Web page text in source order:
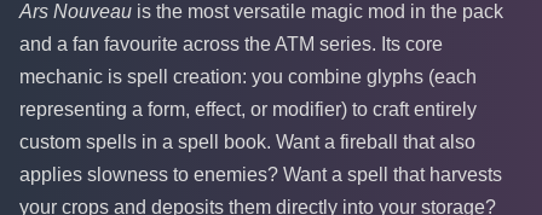
Ars Nouveau is the most versatile magic mod in the pack
and a fan favourite across the ATM series. Its core
mechanic is spell creation: you combine glyphs (each
representing a form, effect, or modifier) to craft entirely
custom spells in a spell book. Want a fireball that also
applies slowness to enemies? Want a spell that harvests
your crops and deposits them directly into your storage?